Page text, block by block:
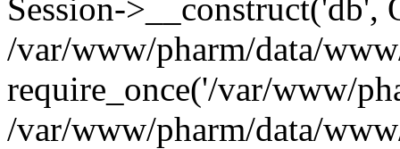
Session->__construct('db',
/var/www/pharm/data/
require_once('/var/www/
/var/www/pharm/data/